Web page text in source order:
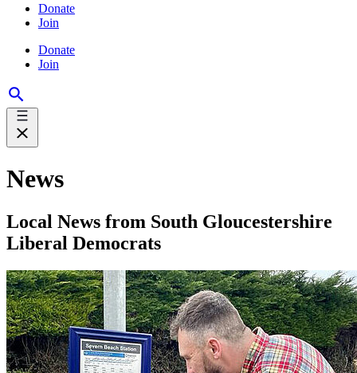
Donate
Join
Donate
Join
News
Local News from South Gloucestershire
Liberal Democrats